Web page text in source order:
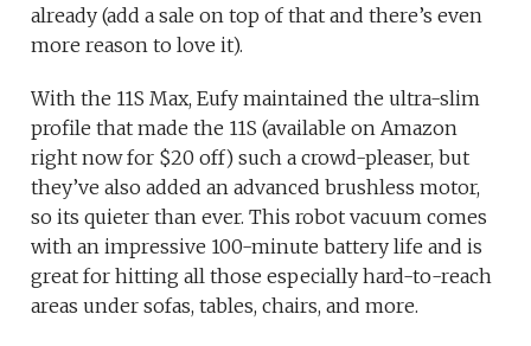
already (add a sale on top of that and there’s even
more reason to love it).
With the 11S Max, Eufy maintained the ultra-slim
profile that made the 11S (available on Amazon
right now for $20 off) such a crowd-pleaser, but
they’ve also added an advanced brushless motor,
so its quieter than ever. This robot vacuum comes
with an impressive 100-minute battery life and is
great for hitting all those especially hard-to-reach
areas under sofas, tables, chairs, and more.